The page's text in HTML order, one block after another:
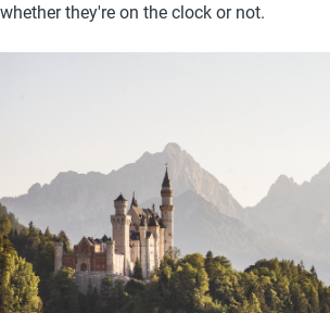
whether they're on the clock or not.